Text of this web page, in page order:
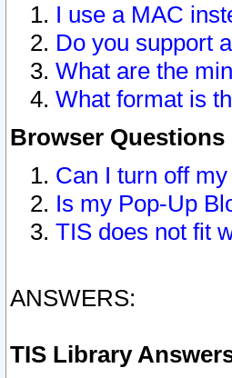
I use a MAC
Do you support
What are the
What format is
Browser Questions
Can I turn off
Is my Pop-Up
TIS does not fit
ANSWERS:
TIS Library